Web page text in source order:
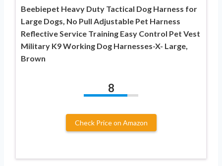
Beebiepet Heavy Duty Tactical Dog Harness for
Large Dogs, No Pull Adjustable Pet Harness
Reflective Service Training Easy Control Pet Vest
Military K9 Working Dog Harnesses-X- Large,
Brown
8
Check Price on Amazon